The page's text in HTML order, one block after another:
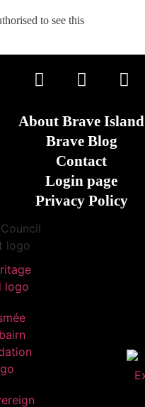
to see this
About Brave Island
Brave Blog
Contact
Login page
Privacy Policy